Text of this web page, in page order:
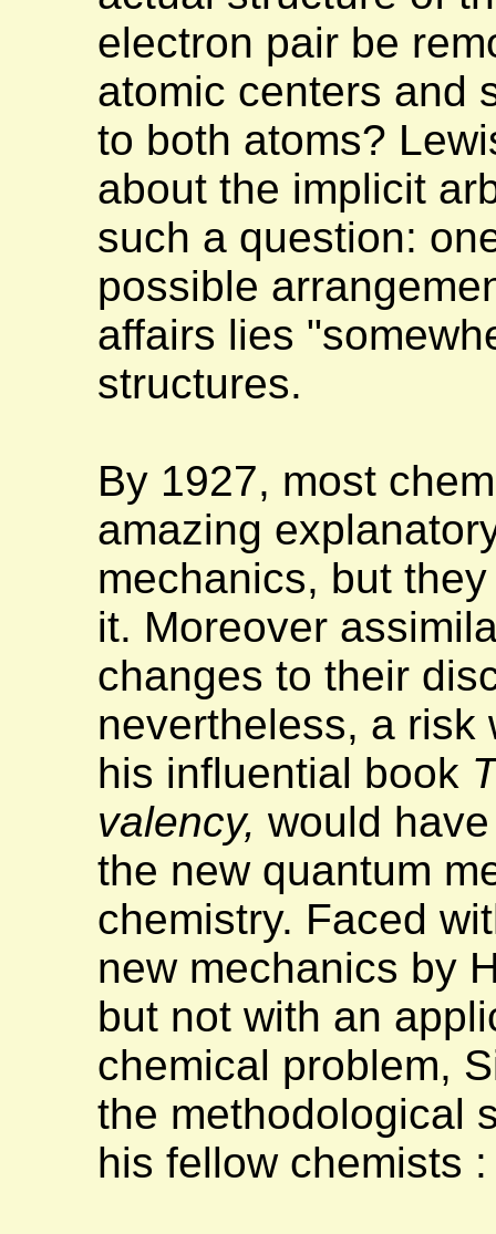
electron pair be
atomic centers and
to both atoms?
about the implicit
such a question:
possible
affairs lies
structures.
By 1927, most
amazing
mechanics, but
it. Moreover
changes to their
nevertheless, a risk
his influential book
valency, would
the new quantum
chemistry. Faced
new mechanics by
but not with an
chemical problem,
the methodological
his fellow chemists